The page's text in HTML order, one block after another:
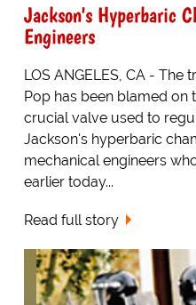
Jackson's Hyperbaric
Engineers
LOS ANGELES, CA - The
Pop has been blamed on
crucial valve used to
Jackson's hyperbaric
mechanical engineers
earlier today...
Read full story